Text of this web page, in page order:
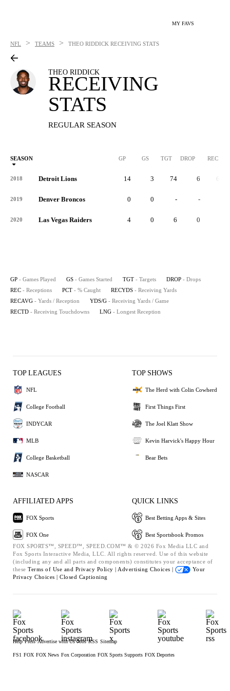
MY FAVS
NFL > TEAMS > THEO RIDDICK RECEIVING STATS
THEO RIDDICK
RECEIVING
STATS
REGULAR SEASON
SEASON GP GS TGT DROP REC
2018 Detroit Lions 14 3 74 6 61
2019 Denver Broncos 0 0 - -
2020 Las Vegas Raiders 4 0 6 0
GP - Games Played GS - Games Started TGT - Targets DROP - Drops
REC - Receptions PCT - % Caught RECYDS - Receiving Yards
RECAVG - Yards / Reception YDS/G - Receiving Yards / Game
RECTD - Receiving Touchdowns LNG - Longest Reception
TOP LEAGUES
NFL
College Football
INDYCAR
MLB
College Basketball
NASCAR
TOP SHOWS
The Herd with Colin Cowherd
First Things First
The Joel Klatt Show
Kevin Harvick's Happy Hour
Bear Bets
AFFILIATED APPS
FOX Sports
FOX One
QUICK LINKS
Best Betting Apps & Sites
Best Sportsbook Promos
FOX SPORTS™, SPEED™, SPEED.COM™ & © 2026 Fox Media LLC and
Fox Sports Interactive Media, LLC. All rights reserved. Use of this website
(including any and all parts and components) constitutes your acceptance of
these Terms of Use and Privacy Policy | Advertising Choices |
Your
Privacy Choices | Closed Captioning
Help Press Advertise with Us Jobs RSS Sitemap
FS1 FOX FOX News Fox Corporation FOX Sports Supports FOX Deportes